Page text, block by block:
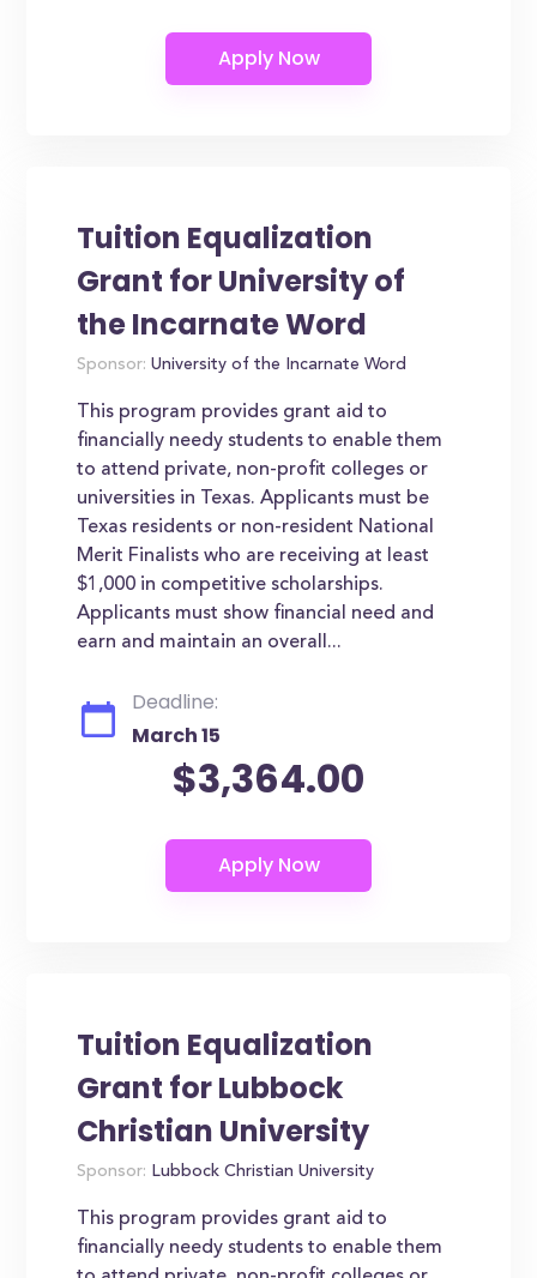
Tuition Equalization
Grant for University of
the Incarnate Word
Sponsor: University of the Incarnate Word
This program provides grant aid to
financially needy students to enable them
to attend private, non-profit colleges or
universities in Texas. Applicants must be
Texas residents or non-resident National
Merit Finalists who are receiving at least
$1,000 in competitive scholarships.
Applicants must show financial need and
earn and maintain an overall...
Deadline:
March 15
$3,364.00
Tuition Equalization
Grant for Lubbock
Christian University
Sponsor: Lubbock Christian University
This program provides grant aid to
financially needy students to enable them